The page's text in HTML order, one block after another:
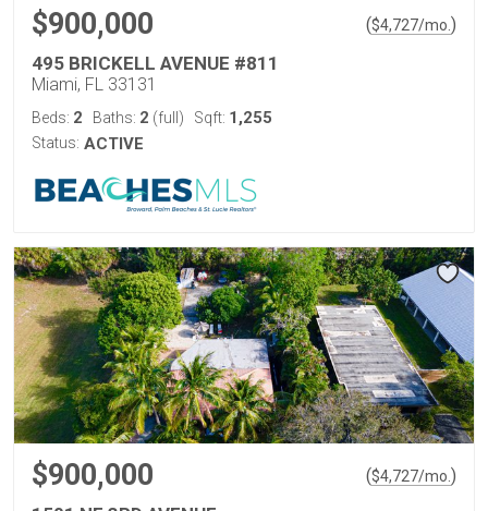
$900,000 ($4,727/mo. )
495 BRICKELL AVENUE #811
Miami, FL 33131
Beds: 2 Baths: 2 (full) Sqft: 1,255
Status: ACTIVE
$900,000 ($4,727/mo. )